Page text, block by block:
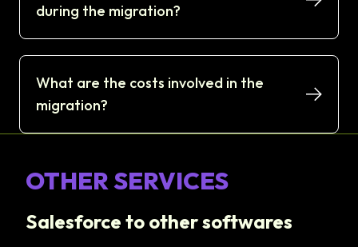
during the migration?
What are the costs involved in the
migration?
OTHER SERVICES
Salesforce to other softwares